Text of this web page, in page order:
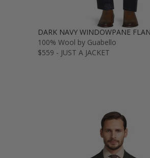
DARK NAVY WINDOWPANE
100% Wool by Guabello
$559 - JUST A JACKET